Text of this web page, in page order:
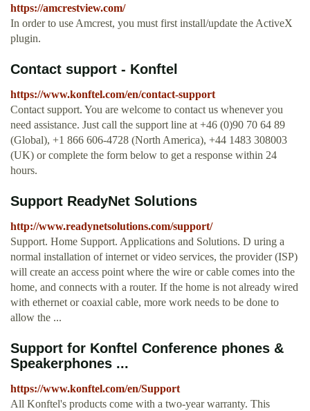
https://amcrestview.com/
In order to use Amcrest, you must first install/update the ActiveX
plugin.
Contact support - Konftel
https://www.konftel.com/en/contact-support
Contact support. You are welcome to contact us whenever you
need assistance. Just call the support line at +46 (0)90 70 64 89
(Global), +1 866 606-4728 (North America), +44 1483 308003
(UK) or complete the form below to get a response within 24
hours.
Support ReadyNet Solutions
http://www.readynetsolutions.com/support/
Support. Home Support. Applications and Solutions. D uring a
normal installation of internet or video services, the provider (ISP)
will create an access point where the wire or cable comes into the
home, and connects with a router. If the home is not already wired
with ethernet or coaxial cable, more work needs to be done to
allow the ...
Support for Konftel Conference phones &
Speakerphones ...
https://www.konftel.com/en/Support
All Konftel's products come with a two-year warranty. This